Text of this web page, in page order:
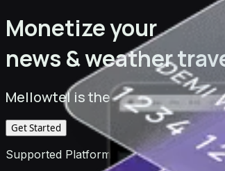
Monetize your
news & weather
Mellowtel is the monetization
Get Started
Supported Platforms